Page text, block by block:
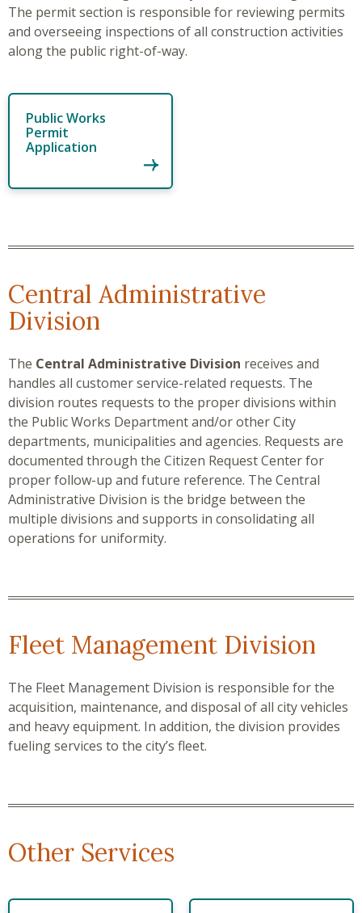
The permit section is responsible for reviewing permits
and overseeing inspections of all construction activities
along the public right-of-way.
Public Works
Permit
Application
Central Administrative
Division
The Central Administrative Division receives and
handles all customer service-related requests. The
division routes requests to the proper divisions within
the Public Works Department and/or other City
departments, municipalities and agencies. Requests are
documented through the Citizen Request Center for
proper follow-up and future reference. The Central
Administrative Division is the bridge between the
multiple divisions and supports in consolidating all
operations for uniformity.
Fleet Management Division
The Fleet Management Division is responsible for the
acquisition, maintenance, and disposal of all city vehicles
and heavy equipment. In addition, the division provides
fueling services to the city’s fleet.
Other Services